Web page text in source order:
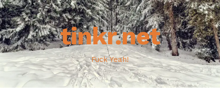
tinkr.net
Fuck Yeah!